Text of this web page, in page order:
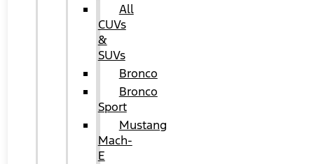
All
CUVs
&
SUVs
Bronco
Bronco
Sport
Mustang
Mach-
E